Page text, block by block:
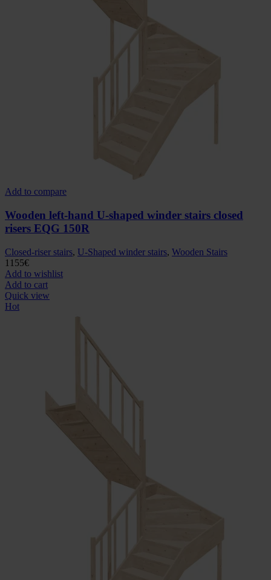
Add to compare
Wooden left-hand U-shaped winder stairs closed
risers EQG 150R
Closed-riser stairs, U-Shaped winder stairs, Wooden Stairs
1155€
Add to wishlist
Add to cart
Quick view
Hot